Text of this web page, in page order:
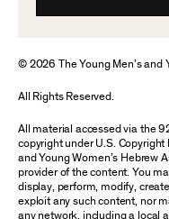
© 2026 The Young Men’s and
All Rights Reserved.
All material accessed via the
copyright under U.S. Copyright
and Young Women’s Hebrew
provider of the content. You
display, perform, modify,
exploit any such content, nor
any network, including a local